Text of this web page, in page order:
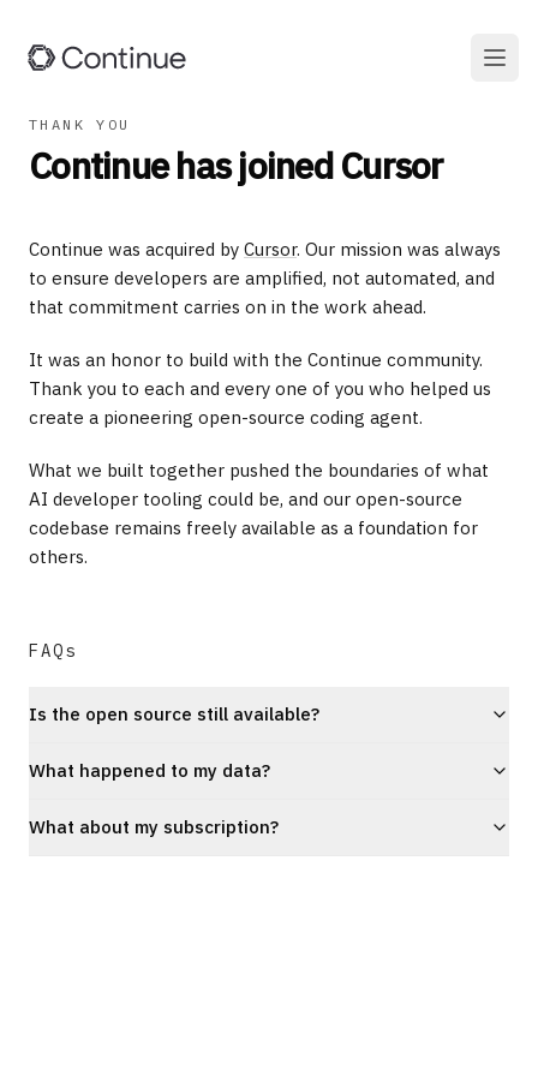
THANK YOU
Continue has joined Cursor
Continue was acquired by Cursor. Our mission was always
to ensure developers are amplified, not automated, and
that commitment carries on in the work ahead.
It was an honor to build with the Continue community.
Thank you to each and every one of you who helped us
create a pioneering open-source coding agent.
What we built together pushed the boundaries of what
AI developer tooling could be, and our open-source
codebase remains freely available as a foundation for
others.
FAQs
Is the open source still available?
What happened to my data?
What about my subscription?